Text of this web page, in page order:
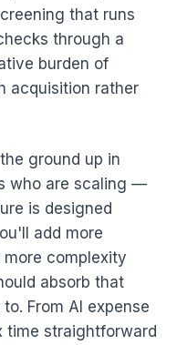
that runs
through a
burden of
acquisition rather
ground up in
who are scaling —
is designed
add more
complexity
absorb that
From AI expense
time straightforward